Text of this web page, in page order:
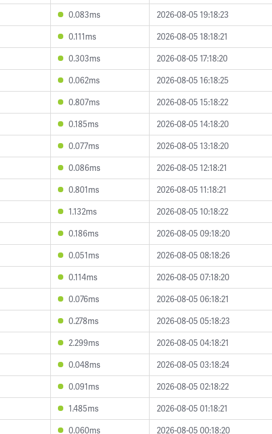
0.083ms
2026-08-05 19:18:23
0.111ms
2026-08-05 18:18:21
0.303ms
2026-08-05 17:18:20
0.062ms
2026-08-05 16:18:25
0.807ms
2026-08-05 15:18:22
0.185ms
2026-08-05 14:18:20
0.077ms
2026-08-05 13:18:20
0.086ms
2026-08-05 12:18:21
0.801ms
2026-08-05 11:18:21
1.132ms
2026-08-05 10:18:22
0.186ms
2026-08-05 09:18:20
0.051ms
2026-08-05 08:18:26
0.114ms
2026-08-05 07:18:20
0.076ms
2026-08-05 06:18:21
0.278ms
2026-08-05 05:18:23
2.299ms
2026-08-05 04:18:21
0.048ms
2026-08-05 03:18:24
0.091ms
2026-08-05 02:18:22
1.485ms
2026-08-05 01:18:21
0.060ms 2026-08-05 00:18:20